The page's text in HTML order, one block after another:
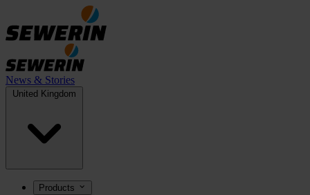
News & Stories
United Kingdom
Products